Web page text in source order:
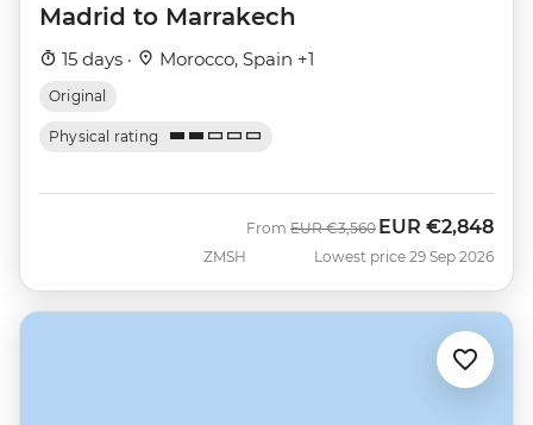
Madrid to Marrakech
15 days · Morocco, Spain +1
Original
Physical rating
ZMSH
From Was
EUR €3,560 Now
EUR €2,848
Lowest price 29 Sep 2026